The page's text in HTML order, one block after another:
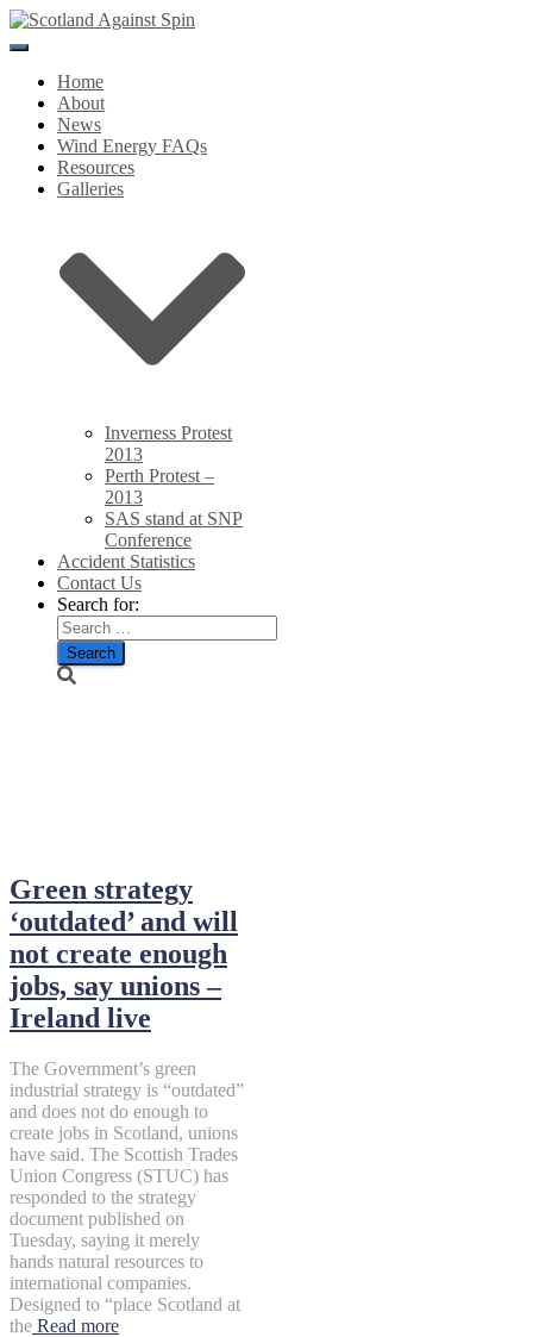
Toggle
NavigationHome
About
News
Wind Energy FAQs
Resources
Galleries
Inverness Protest
2013
Perth Protest –
2013
SAS stand at SNP
Conference
Accident Statistics
Contact Us
Search for:
Green strategy
‘outdated’ and will
not create enough
jobs, say unions –
Ireland live
The Government’s green
industrial strategy is “outdated”
and does not do enough to
create jobs in Scotland, unions
have said. The Scottish Trades
Union Congress (STUC) has
responded to the strategy
document published on
Tuesday, saying it merely
hands natural resources to
international companies.
Designed to “place Scotland at
the Read more